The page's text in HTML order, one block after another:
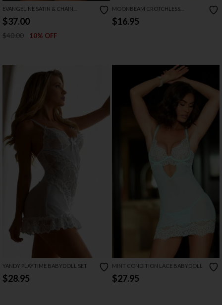
EVANGELINE SATIN & CHAIN
CUTOUT CUP & OPEN BACK
CHEMISE SET
$37.00
$40.00 10% OFF
MOONBEAM CROTCHLESS
BODYSTOCKING
$16.95
YANDY PLAYTIME BABYDOLL SET
$28.95
MINT CONDITION LACE BABYDOLL
$27.95